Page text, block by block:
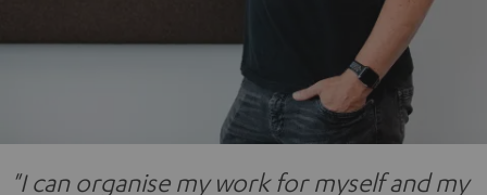
"I can organise my work for myself and my